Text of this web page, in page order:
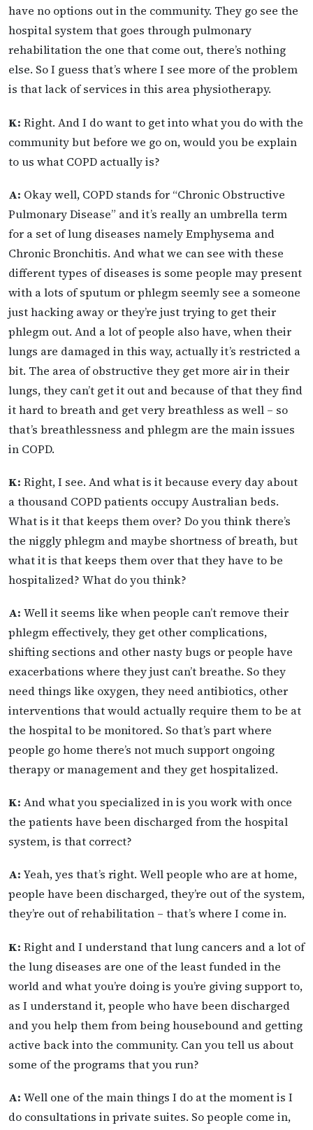
have no options out in the community. They go see the
hospital system that goes through pulmonary
rehabilitation the one that come out, there’s nothing
else. So I guess that’s where I see more of the problem
is that lack of services in this area physiotherapy.
K: Right. And I do want to get into what you do with the
community but before we go on, would you be explain
to us what COPD actually is?
A: Okay well, COPD stands for “Chronic Obstructive
Pulmonary Disease” and it’s really an umbrella term
for a set of lung diseases namely Emphysema and
Chronic Bronchitis. And what we can see with these
different types of diseases is some people may present
with a lots of sputum or phlegm seemly see a someone
just hacking away or they’re just trying to get their
phlegm out. And a lot of people also have, when their
lungs are damaged in this way, actually it’s restricted a
bit. The area of obstructive they get more air in their
lungs, they can’t get it out and because of that they find
it hard to breath and get very breathless as well – so
that’s breathlessness and phlegm are the main issues
in COPD.
K: Right, I see. And what is it because every day about
a thousand COPD patients occupy Australian beds.
What is it that keeps them over? Do you think there’s
the niggly phlegm and maybe shortness of breath, but
what it is that keeps them over that they have to be
hospitalized? What do you think?
A: Well it seems like when people can’t remove their
phlegm effectively, they get other complications,
shifting sections and other nasty bugs or people have
exacerbations where they just can’t breathe. So they
need things like oxygen, they need antibiotics, other
interventions that would actually require them to be at
the hospital to be monitored. So that’s part where
people go home there’s not much support ongoing
therapy or management and they get hospitalized.
K: And what you specialized in is you work with once
the patients have been discharged from the hospital
system, is that correct?
A: Yeah, yes that’s right. Well people who are at home,
people have been discharged, they’re out of the system,
they’re out of rehabilitation – that’s where I come in.
K: Right and I understand that lung cancers and a lot of
the lung diseases are one of the least funded in the
world and what you’re doing is you’re giving support to,
as I understand it, people who have been discharged
and you help them from being housebound and getting
active back into the community. Can you tell us about
some of the programs that you run?
A: Well one of the main things I do at the moment is I
do consultations in private suites. So people come in,